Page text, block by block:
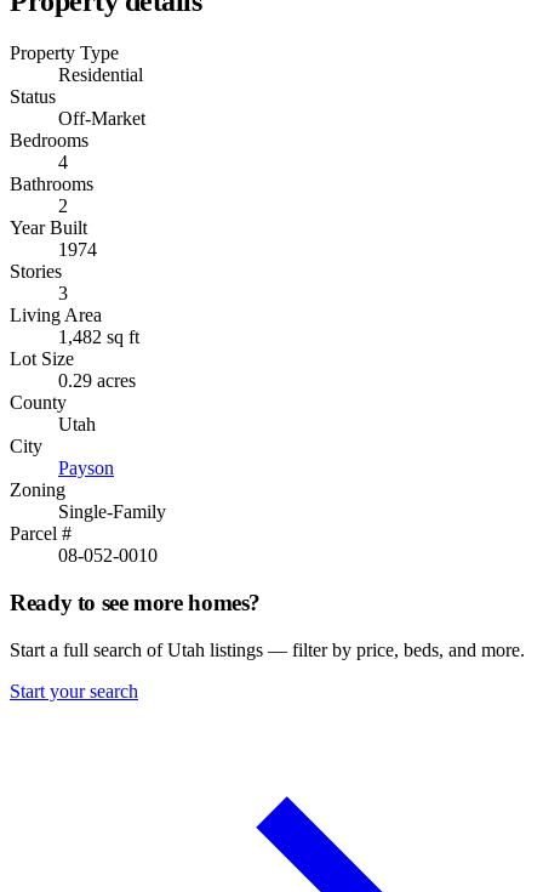
Property Type
Residential
Status
Off-Market
Bedrooms
4
Bathrooms
2
Year Built
1974
Stories
3
Living Area
1,482 sq ft
Lot Size
0.29 acres
County
Utah
City
Payson
Zoning
Single-Family
Parcel #
08-052-0010
Ready to see more homes?
Start a full search of Utah listings — filter by price, beds, and more.
Start your search